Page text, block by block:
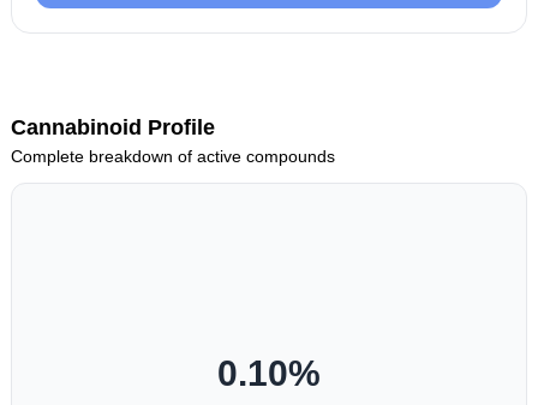
Cannabinoid Profile
Complete breakdown of active compounds
0.10%